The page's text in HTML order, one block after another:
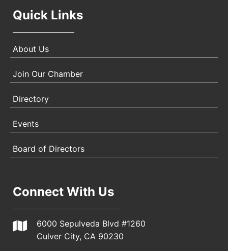
Quick Links
About Us
Join Our Chamber
Directory
Events
Board of Directors
Connect With Us
6000 Sepulveda Blvd #1260
Culver City, CA 90230